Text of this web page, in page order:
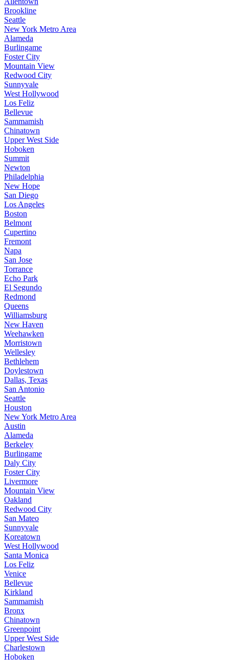
Brookline
Seattle
New York Metro Area
Alameda
Burlingame
Foster City
Mountain View
Redwood City
Sunnyvale
West Hollywood
Los Feliz
Bellevue
Sammamish
Chinatown
Upper West Side
Hoboken
Summit
Newton
Philadelphia
New Hope
San Diego
Los Angeles
Boston
Belmont
Cupertino
Fremont
Napa
San Jose
Torrance
Echo Park
El Segundo
Redmond
Queens
Williamsburg
New Haven
Weehawken
Morristown
Wellesley
Bethlehem
Doylestown
Dallas, Texas
San Antonio
Seattle
Houston
New York Metro Area
Austin
Alameda
Berkeley
Burlingame
Daly City
Foster City
Livermore
Mountain View
Oakland
Redwood City
San Mateo
Sunnyvale
Koreatown
West Hollywood
Santa Monica
Los Feliz
Venice
Bellevue
Kirkland
Sammamish
Bronx
Chinatown
Greenpoint
Upper West Side
Charlestown
Hoboken